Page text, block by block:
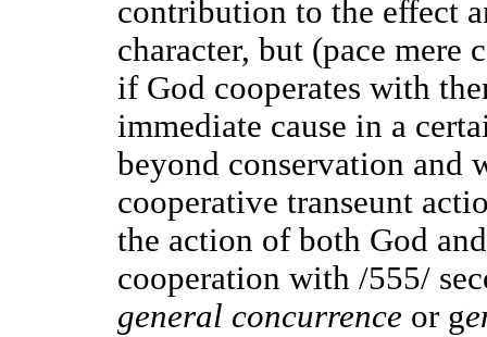
contribution to the effect
character, but (pace mere
if God cooperates with
immediate cause in a
beyond conservation and
cooperative transeunt
the action of both God
cooperation with /555/
general concurrence or g